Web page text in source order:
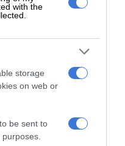
with the
storage
on web or
be sent to
on